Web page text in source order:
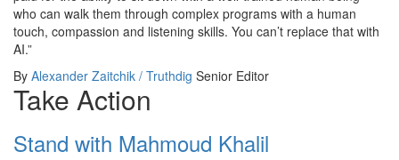
who can walk them through complex programs with a human
touch, compassion and listening skills. You can’t replace that with
AI.”
By Alexander Zaitchik / Truthdig Senior Editor
Take Action
Stand with Mahmoud Khalil